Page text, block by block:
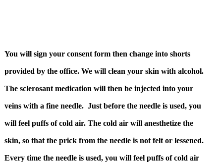
You will sign your consent form then change into shorts
provided by the office. We will clean your skin with alcohol.
The sclerosant medication will then be injected into your
veins with a fine needle. Just before the needle is used, you
will feel puffs of cold air. The cold air will anesthetize the
skin, so that the prick from the needle is not felt or lessened.
Every time the needle is used, you will feel puffs of cold air